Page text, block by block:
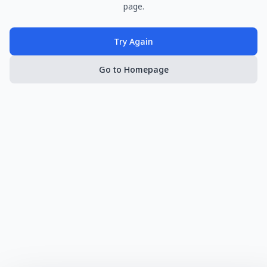
page.
Try Again
Go to Homepage